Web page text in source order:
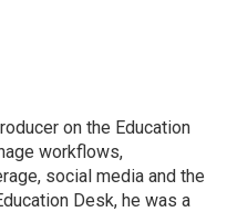
on the Education
workflows,
social media and the
Desk, he was a